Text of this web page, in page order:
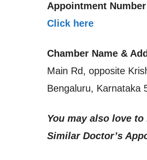
Appointment
Click here
Chamber Name &
Main Rd, opposite
Bengaluru, Karnataka
You may also love to
Similar Doctor’s